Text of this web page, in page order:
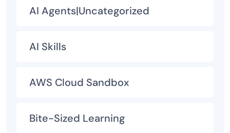
AI Agents|Uncategorized
AI Skills
AWS Cloud Sandbox
Bite-Sized Learning